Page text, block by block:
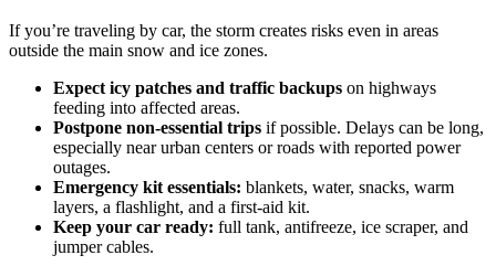
If you’re traveling by car, the storm creates risks even in areas
outside the main snow and ice zones.
Expect icy patches and traffic backups on highways
feeding into affected areas.
Postpone non-essential trips if possible. Delays can be long,
especially near urban centers or roads with reported power
outages.
Emergency kit essentials: blankets, water, snacks, warm
layers, a flashlight, and a first-aid kit.
Keep your car ready: full tank, antifreeze, ice scraper, and
jumper cables.